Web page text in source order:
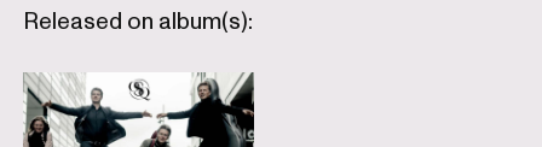
Released on album(s):